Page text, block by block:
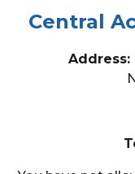
Central
Address: